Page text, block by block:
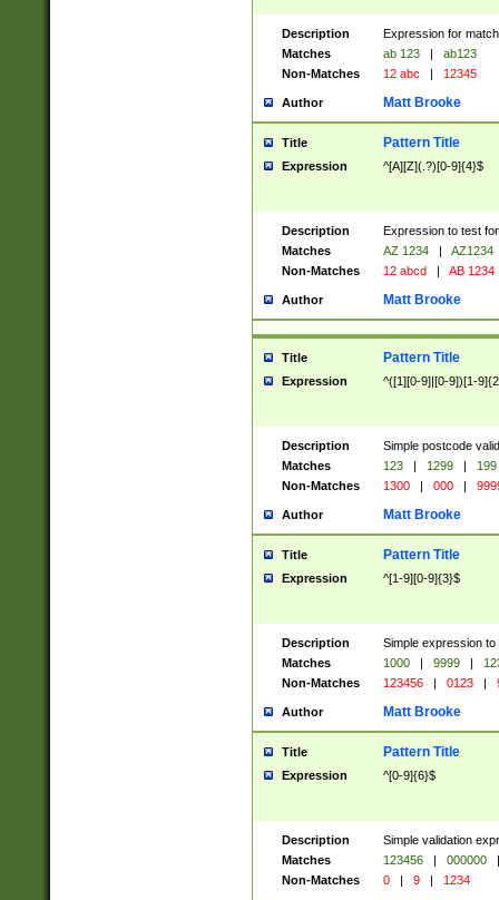
Description
Expression for
Matches
ab 123 |
ab123
Non-Matches
12 abc | 12345
Author Matt Brooke
Title Pattern Title
Expression ^[A][Z](.?)[0-9]{4}$
Description
Expression to test
Matches
AZ 1234 |
AZ1234
Non-Matches
12 abcd | AB 1234
Author Matt Brooke
Title Pattern Title
Expression ^([1][0-9]|[0-9])[1-
Description
Simple postcode
Matches
123 | 1299 |
199
Non-Matches
1300 | 000 |
Author Matt Brooke
Title Pattern Title
Expression ^[1-9][0-9]{3}$
Description
Simple expression
Matches
1000 | 9999 |
Non-Matches
123456 | 0123 |
Author Matt Brooke
Title Pattern Title
Expression ^[0-9]{6}$
Description
Simple validation
Matches
123456 | 000000
|
Non-Matches
0 | 9 | 1234